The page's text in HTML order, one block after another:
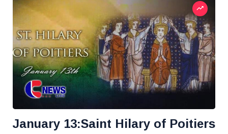
January 13:Saint Hilary of Poitiers